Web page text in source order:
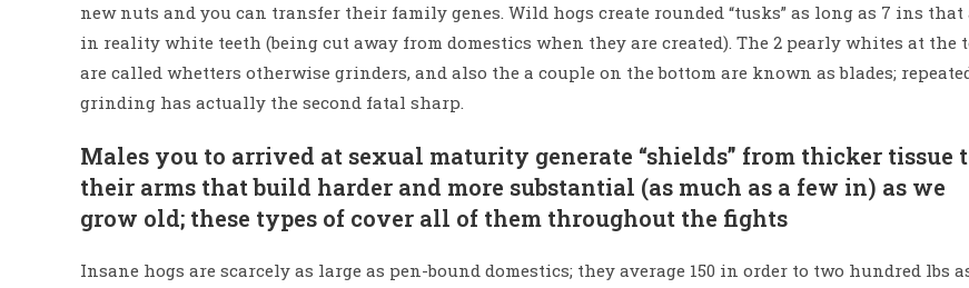
new nuts and you can transfer their family genes. Wild hogs create rounded “tusks” as long as 7 ins that
in reality white teeth (being cut away from domestics when they are created). The 2 pearly whites at the
are called whetters otherwise grinders, and also the a couple on the bottom are known as blades;
grinding has actually the second fatal sharp.
Males you to arrived at sexual maturity generate “shields” from thicker tissue
their arms that build harder and more substantial (as much as a few in) as we
grow old; these types of cover all of them throughout the fights
Insane hogs are scarcely as large as pen-bound domestics; they average 150 in order to two hundred lbs